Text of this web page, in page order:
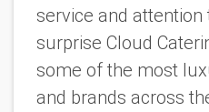
service and attention
surprise Cloud
some of the most
and brands across